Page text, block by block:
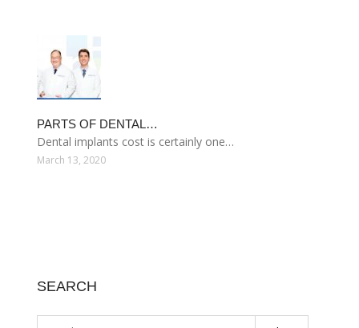
PARTS OF DENTAL…
Dental implants cost is certainly one…
March 13, 2020
SEARCH